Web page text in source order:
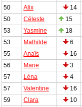
50
Alix 14
50
Céleste 15
53
Yasmine 18
53
Mathilde 6
55
Anaïs 16
56
Marie 3
57
Léna 4
57
Valentine 16
59
Clara 10